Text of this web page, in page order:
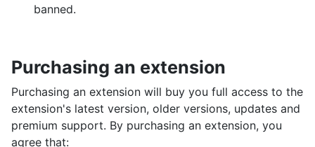
banned.
Purchasing an extension
Purchasing an extension will buy you full access to the
extension's latest version, older versions, updates and
premium support. By purchasing an extension, you
agree that: